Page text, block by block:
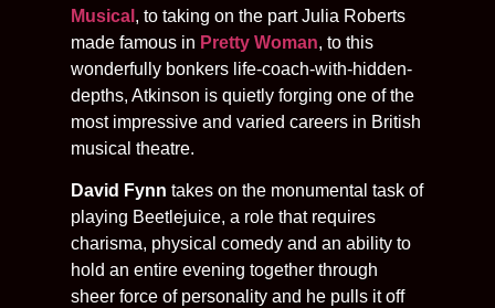
Musical , to taking on the part Julia Roberts
made famous in Pretty Woman, to this
wonderfully bonkers life-coach-with-hidden-
depths, Atkinson is quietly forging one of the
most impressive and varied careers in British
musical theatre.
David Fynn takes on the monumental task of
playing Beetlejuice, a role that requires
charisma, physical comedy and an ability to
hold an entire evening together through
sheer force of personality and he pulls it off